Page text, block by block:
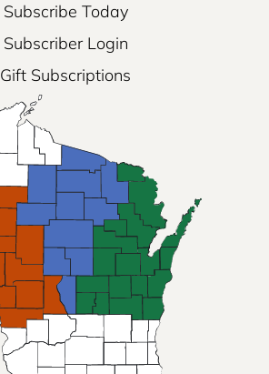
Subscribe Today
Subscriber Login
Gift Subscriptions